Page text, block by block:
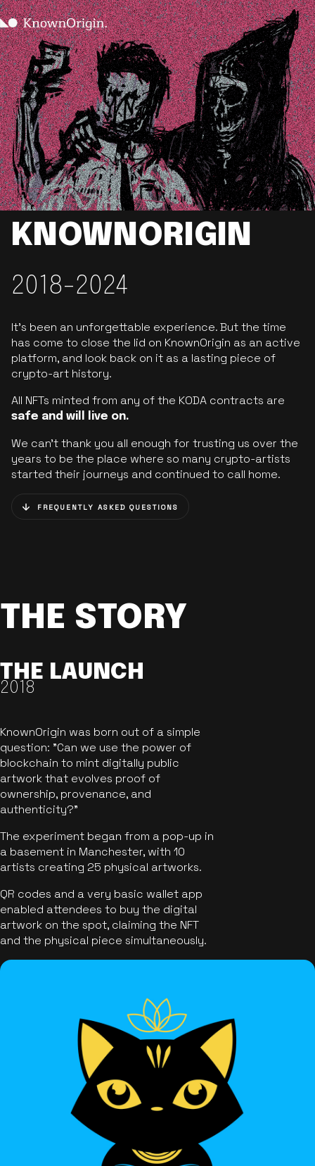
KNOWNORIGIN
2018-2024
It’s been an unforgettable experience. But the time
has come to close the lid on KnownOrigin as an active
platform, and look back on it as a lasting piece of
crypto-art history.
All NFTs minted from any of the KODA contracts are
safe and will live on.
We can’t thank you all enough for trusting us over the
years to be the place where so many crypto-artists
started their journeys and continued to call home.
FREQUENTLY ASKED QUESTIONS
THE STORY
THE LAUNCH
2018
KnownOrigin was born out of a simple
question: "Can we use the power of
blockchain to mint digitally public
artwork that evolves proof of
ownership, provenance, and
authenticity?"
The experiment began from a pop-up in
a basement in Manchester, with 10
artists creating 25 physical artworks.
QR codes and a very basic wallet app
enabled attendees to buy the digital
artwork on the spot, claiming the NFT
and the physical piece simultaneously.